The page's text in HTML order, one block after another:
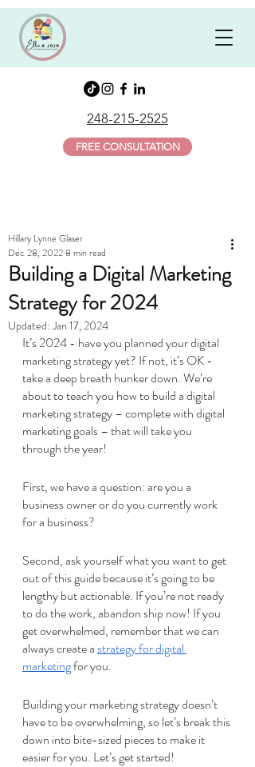
248-215-2525
FREE CONSULTATION
Building a Digital Marketing
Strategy for 2024
Hillary Lynne Glaser
Dec 28, 20228 min read
Updated:Jan 17, 2024
It’s 2024 - have you planned your digital
marketing strategy yet? If not, it’s OK -
take a deep breath hunker down. We’re
about to teach you how to build a digital
marketing strategy – complete with digital
marketing goals – that will take you
through the year!
First, we have a question: are you a
business owner or do you currently work
for a business?
Second, ask yourself what you want to get
out of this guide because it’s going to be
lengthy but actionable. If you’re not ready
to do the work, abandon ship now! If you
get overwhelmed, remember that we can
always create a strategy for digital
marketing for you.
Building your marketing strategy doesn’t
have to be overwhelming, so let’s break this
down into bite-sized pieces to make it
easier for you. Let’s get started!